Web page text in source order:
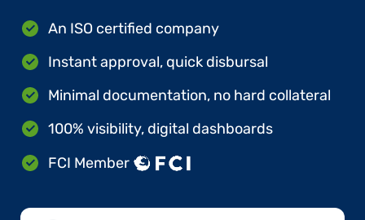
An ISO certified company
Instant approval, quick disbursal
Minimal documentation, no hard collateral
100% visibility, digital dashboards
FCI Member